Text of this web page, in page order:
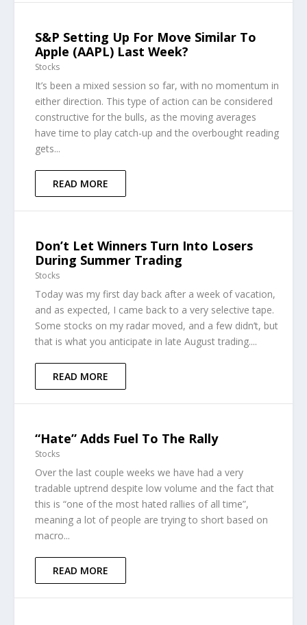
S&P Setting Up For Move Similar To
Apple (AAPL) Last Week?
Stocks
It’s been a mixed session so far, with no momentum in
either direction. This type of action can be considered
constructive for the bulls, as the moving averages
have time to play catch-up and the overbought reading
gets...
READ MORE
Don’t Let Winners Turn Into Losers
During Summer Trading
Stocks
Today was my first day back after a week of vacation,
and as expected, I came back to a very selective tape.
Some stocks on my radar moved, and a few didn’t, but
that is what you anticipate in late August trading....
READ MORE
“Hate” Adds Fuel To The Rally
Stocks
Over the last couple weeks we have had a very
tradable uptrend despite low volume and the fact that
this is “one of the most hated rallies of all time”,
meaning a lot of people are trying to short based on
macro...
READ MORE